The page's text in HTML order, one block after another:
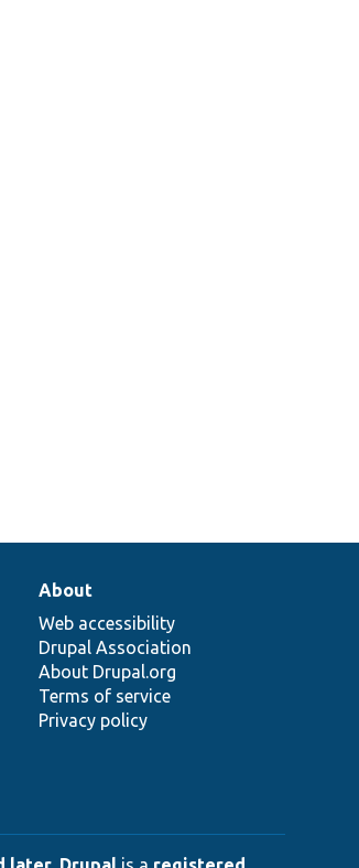
About
Web accessibility
Drupal Association
About Drupal.org
Terms of service
Privacy policy